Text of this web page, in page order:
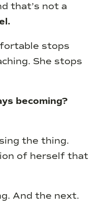
that’s not a
stops
She stops
becoming?
the thing.
of herself that
And the next.